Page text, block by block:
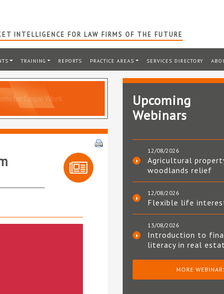
INTELLIGENCE FOR LAW FIRMS OF THE FUTURE
TRAINING REPORTS PRACTICE AREAS SERVICES DIRECTORY
Upcoming
Webinars
12/08/2026
Agricultural
woodlands relief
12/08/2026
Flexible life
13/08/2026
Introduction to
literacy in real
MORE